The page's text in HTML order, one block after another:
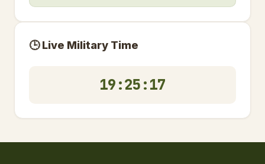
🕒 Live Military Time
19:25:17